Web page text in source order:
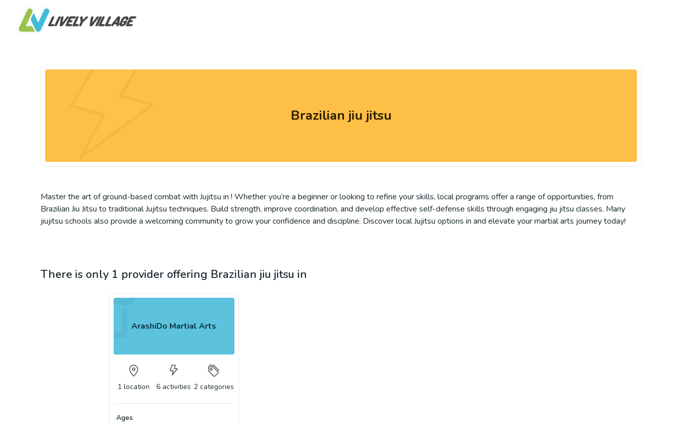
Brazilian jiu jitsu
Master the art of ground-based combat with Jujitsu in ! Whether you’re a beginner or looking to refine your skills, local programs offer a range of opportunities, from
Brazilian Jiu Jitsu to traditional Jujitsu techniques. Build strength, improve coordination, and develop effective self-defense skills through engaging jiu jitsu classes. Many
jiujitsu schools also provide a welcoming community to grow your confidence and discipline. Discover local Jujitsu options in and elevate your martial arts journey today!
There is only 1 provider offering Brazilian jiu jitsu in
ArashiDo Martial Arts
1 location 6 activities 2 categories
Ages